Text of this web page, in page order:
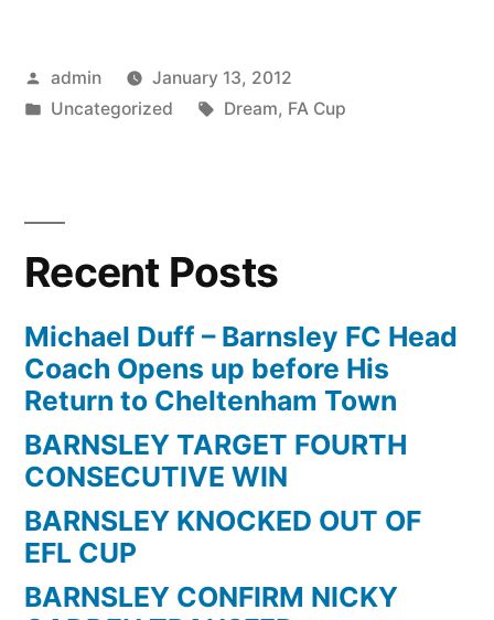
DIES”
Posted
by
admin
January 13, 2012
Posted
Uncategorized Tags:
Dream, FA Cup
Recent Posts
Michael Duff – Barnsley FC Head
Coach Opens up before His
Return to Cheltenham Town
BARNSLEY TARGET FOURTH
CONSECUTIVE WIN
BARNSLEY KNOCKED OUT OF
EFL CUP
BARNSLEY CONFIRM NICKY